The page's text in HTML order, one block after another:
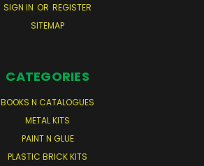
SIGN IN OR REGISTER
SITEMAP
CATEGORIES
BOOKS N CATALOGUES
METAL KITS
PAINT N GLUE
PLASTIC BRICK KITS